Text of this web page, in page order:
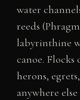
water
reeds
labyrinthine
canoe.
herons,
anywhere